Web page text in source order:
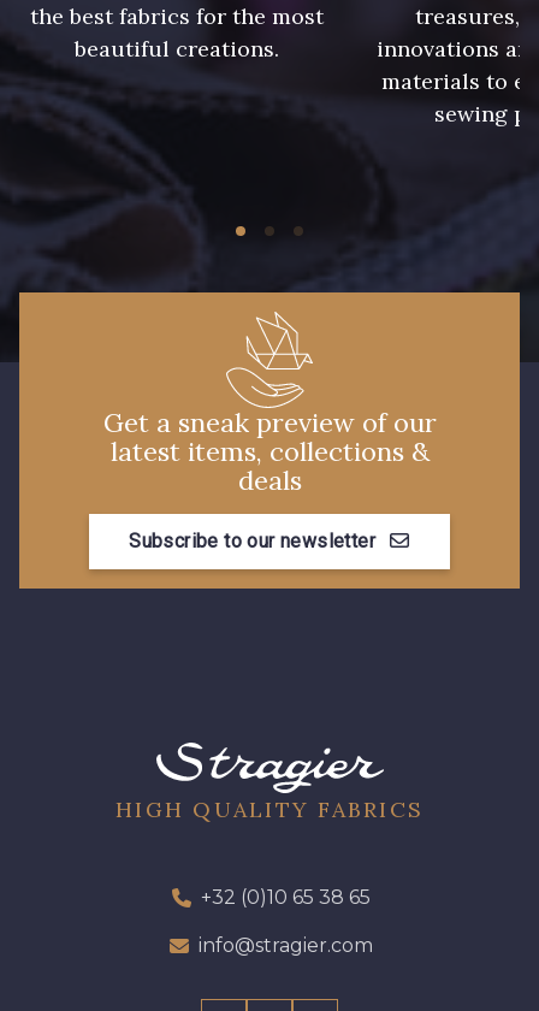
the best fabrics for the most
beautiful creations.
treasures,
innovations
materials to
sewing
Get a sneak preview of our
latest items, collections &
deals
Subscribe to our newsletter
HIGH QUALITY FABRICS
+32 (0)10 65 38 65
info@stragier.com